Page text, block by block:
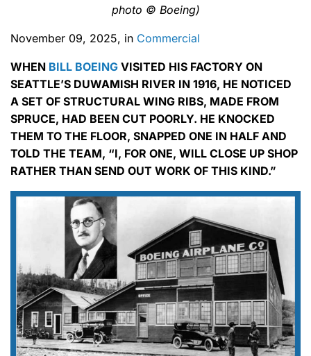
photo © Boeing)
November 09, 2025, in Commercial
WHEN BILL BOEING VISITED HIS FACTORY ON
SEATTLE’S DUWAMISH RIVER IN 1916, HE NOTICED
A SET OF STRUCTURAL WING RIBS, MADE FROM
SPRUCE, HAD BEEN CUT POORLY. HE KNOCKED
THEM TO THE FLOOR, SNAPPED ONE IN HALF AND
TOLD THE TEAM, “I, FOR ONE, WILL CLOSE UP SHOP
RATHER THAN SEND OUT WORK OF THIS KIND.”